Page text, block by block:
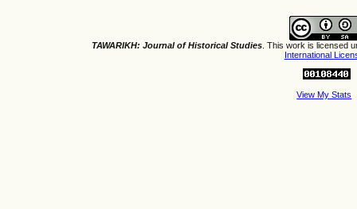
TAWARIKH: Journal of Historical Studies . This work is licensed
International
View My Stats